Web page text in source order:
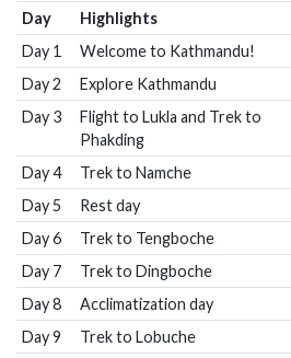
Day Highlights
Day 1
Welcome to Kathmandu!
Day 2
Explore Kathmandu
Day 3
Flight to Lukla and Trek to
Phakding
Day 4 Trek to Namche
Day 5
Rest day
Day 6
Trek to Tengboche
Day 7
Trek to Dingboche
Day 8
Acclimatization day
Day 9
Trek to Lobuche